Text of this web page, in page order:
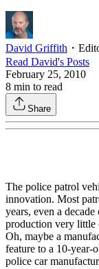
David Griffith ・
Read David's Posts
February 25, 2010
8 min to read
Share
The police patrol
innovation. Most
years, even a
production very little
Oh, maybe a
feature to a 10-year-
police car